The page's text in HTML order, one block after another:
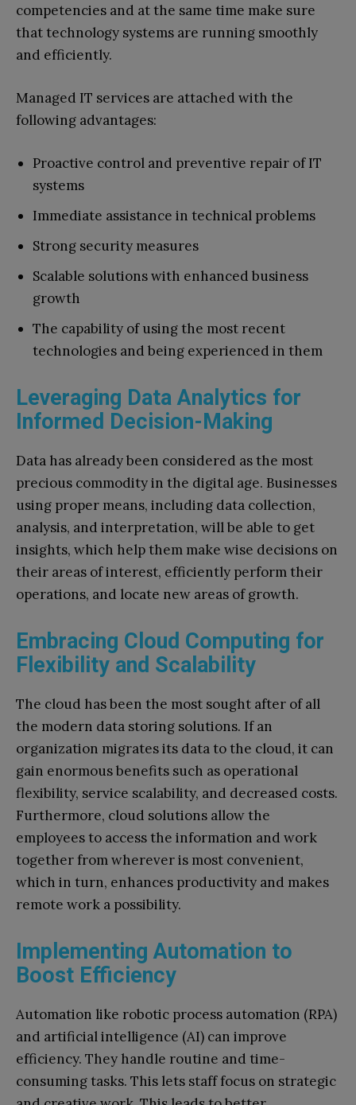
competencies and at the same time make sure
that technology systems are running smoothly
and efficiently.
Managed IT services are attached with the
following advantages:
Proactive control and preventive repair of IT
systems
Immediate assistance in technical problems
Strong security measures
Scalable solutions with enhanced business
growth
The capability of using the most recent
technologies and being experienced in them
Leveraging Data Analytics for
Informed Decision-Making
Data has already been considered as the most
precious commodity in the digital age. Businesses
using proper means, including data collection,
analysis, and interpretation, will be able to get
insights, which help them make wise decisions on
their areas of interest, efficiently perform their
operations, and locate new areas of growth.
Embracing Cloud Computing for
Flexibility and Scalability
The cloud has been the most sought after of all
the modern data storing solutions. If an
organization migrates its data to the cloud, it can
gain enormous benefits such as operational
flexibility, service scalability, and decreased costs.
Furthermore, cloud solutions allow the
employees to access the information and work
together from wherever is most convenient,
which in turn, enhances productivity and makes
remote work a possibility.
Implementing Automation to
Boost Efficiency
Automation like robotic process automation (RPA)
and artificial intelligence (AI) can improve
efficiency. They handle routine and time-
consuming tasks. This lets staff focus on strategic